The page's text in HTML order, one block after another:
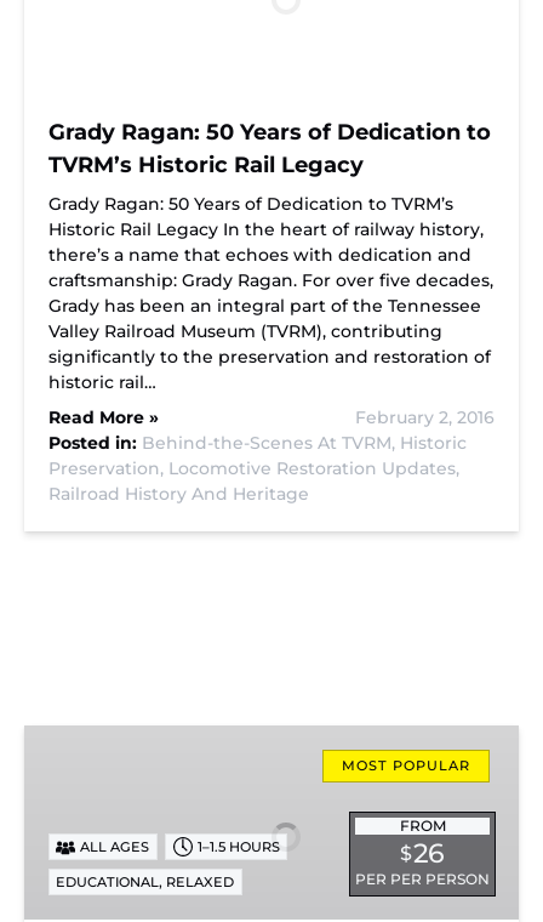
Grady Ragan: 50 Years of Dedication to
TVRM’s Historic Rail Legacy
Grady Ragan: 50 Years of Dedication to TVRM’s
Historic Rail Legacy In the heart of railway history,
there’s a name that echoes with dedication and
craftsmanship: Grady Ragan. For over five decades,
Grady has been an integral part of the Tennessee
Valley Railroad Museum (TVRM), contributing
significantly to the preservation and restoration of
historic rail…
Read More »
February 2, 2016
Posted in: Behind-the-Scenes At TVRM, Historic
Preservation, Locomotive Restoration Updates,
Railroad History And Heritage
Ride
MOST POPULAR
FROM
$26
PER PER PERSON
ALL AGES 1–1.5 HOURS
EDUCATIONAL, RELAXED